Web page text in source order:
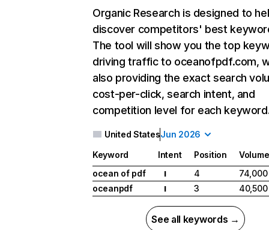
Organic Research is designed to
discover competitors' best
The tool will show you the top
driving traffic to oceanofpdf.com,
also providing the exact search
cost-per-click, search intent, and
competition level for each
United StatesJun 2026
Keyword Intent Position
Volume
ocean of pdf
I 4
74,000
oceanpdf
I 3 40,500
See all keywords →